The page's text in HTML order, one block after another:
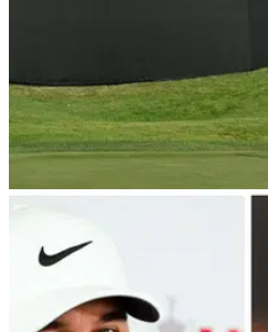
LIV Golf pro files for
marriage
LIV Golf pro Pat Perez and his
filed for divorce, bringing an